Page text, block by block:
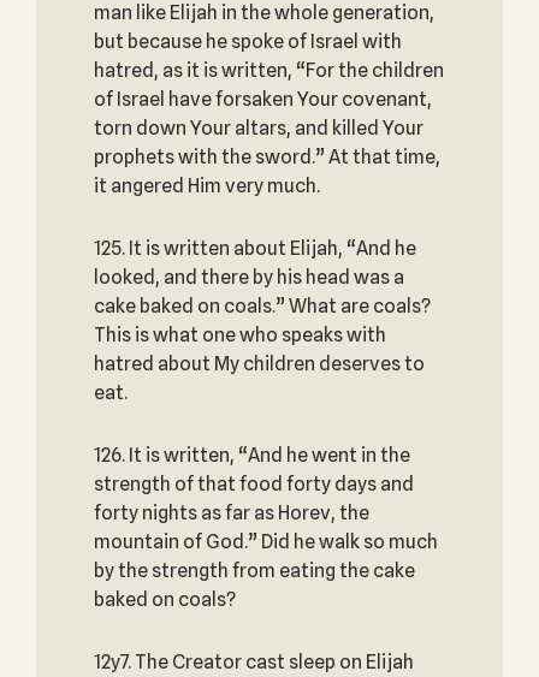
man like Elijah in the whole generation,
but because he spoke of Israel with
hatred, as it is written, “For the children
of Israel have forsaken Your covenant,
torn down Your altars, and killed Your
prophets with the sword.” At that time,
it angered Him very much.
125. It is written about Elijah, “And he
looked, and there by his head was a
cake baked on coals.” What are coals?
This is what one who speaks with
hatred about My children deserves to
eat.
126. It is written, “And he went in the
strength of that food forty days and
forty nights as far as Horev, the
mountain of God.” Did he walk so much
by the strength from eating the cake
baked on coals?
12y7. The Creator cast sleep on Elijah